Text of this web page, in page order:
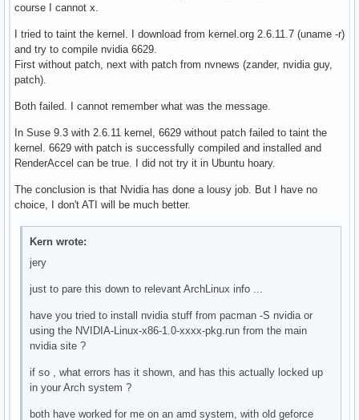
course I cannot x.
I tried to taint the kernel. I download from kernel.org 2.6.11.7 (uname -r)
and try to compile nvidia 6629.
First without patch, next with patch from nvnews (zander, nvidia guy,
patch).
Both failed. I cannot remember what was the message.
In Suse 9.3 with 2.6.11 kernel, 6629 without patch failed to taint the
kernel. 6629 with patch is successfully compiled and installed and
RenderAccel can be true. I did not try it in Ubuntu hoary.
The conclusion is that Nvidia has done a lousy job. But I have no
choice, I don't ATI will be much better.
Kern wrote:
jery
just to pare this down to relevant ArchLinux info ...
have you tried to install nvidia stuff from pacman -S nvidia or
using the NVIDIA-Linux-x86-1.0-xxxx-pkg.run from the main
nvidia site ?
if so , what errors has it shown, and has this actually locked up
in your Arch system ?
both have worked for me on an amd system, with old geforce